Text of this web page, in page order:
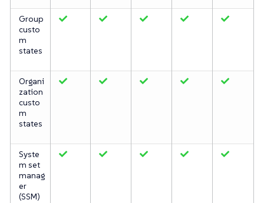
Group
custo
m
states
Organi
zation
custo
m
states
Syste
m set
manag
er
(SSM)